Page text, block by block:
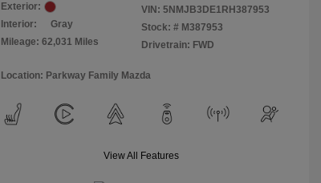
Exterior:
Interior:
Gray
Mileage: 62,031 Miles
VIN: 5NMJB3DE1RH387953
Stock: # M387953
Drivetrain: FWD
Location: Parkway Family Mazda
View All Features